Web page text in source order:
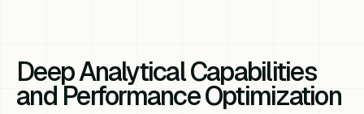
Deep Analytical Capabilities
and Performance Optimization